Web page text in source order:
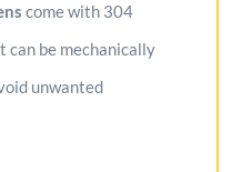
come with 304
can be mechanically
unwanted